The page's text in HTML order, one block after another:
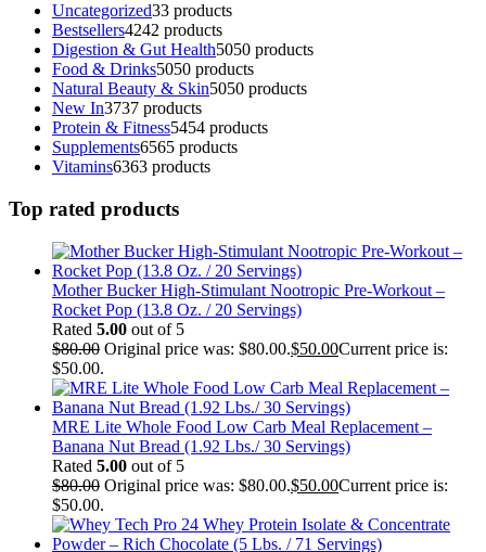
Uncategorized33 products
Bestsellers4242 products
Digestion & Gut Health5050 products
Food & Drinks5050 products
Natural Beauty & Skin5050 products
New In3737 products
Protein & Fitness5454 products
Supplements6565 products
Vitamins6363 products
Top rated products
Mother Bucker High-Stimulant Nootropic Pre-Workout –
Rocket Pop (13.8 Oz. / 20 Servings)
Rated 5.00 out of 5
$80.00 Original price was: $80.00.$50.00Current price is:
$50.00.
MRE Lite Whole Food Low Carb Meal Replacement –
Banana Nut Bread (1.92 Lbs./ 30 Servings)
Rated 5.00 out of 5
$80.00 Original price was: $80.00.$50.00Current price is:
$50.00.